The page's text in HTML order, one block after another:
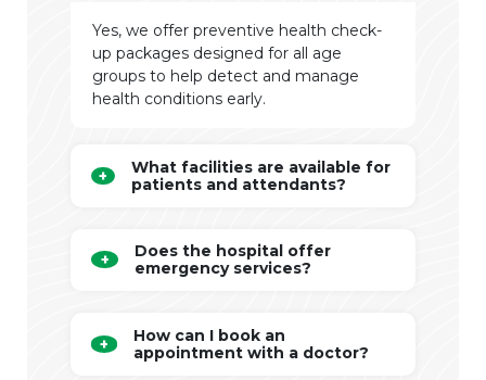
Yes, we offer preventive health check-
up packages designed for all age
groups to help detect and manage
health conditions early.
What facilities are available for
patients and attendants?
Does the hospital offer
emergency services?
How can I book an
appointment with a doctor?